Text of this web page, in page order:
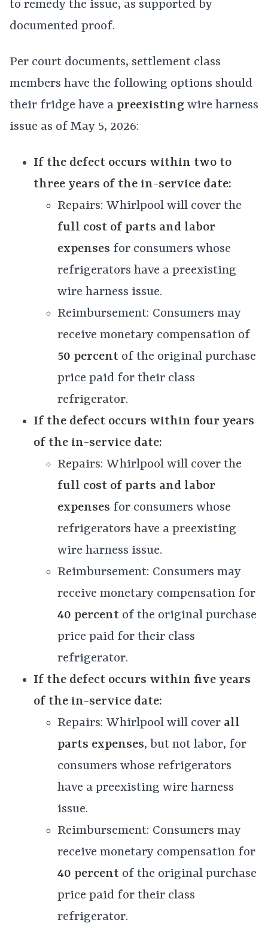
to remedy the issue, as supported by
documented proof.
Per court documents, settlement class
members have the following options should
their fridge have a preexisting wire harness
issue as of May 5, 2026:
If the defect occurs within two to
three years of the in-service date:
Repairs: Whirlpool will cover the
full cost of parts and labor
expenses for consumers whose
refrigerators have a preexisting
wire harness issue.
Reimbursement: Consumers may
receive monetary compensation of
50 percent of the original purchase
price paid for their class
refrigerator.
If the defect occurs within four years
of the in-service date:
Repairs: Whirlpool will cover the
full cost of parts and labor
expenses for consumers whose
refrigerators have a preexisting
wire harness issue.
Reimbursement: Consumers may
receive monetary compensation for
40 percent of the original purchase
price paid for their class
refrigerator.
If the defect occurs within five years
of the in-service date:
Repairs: Whirlpool will cover all
parts expenses, but not labor, for
consumers whose refrigerators
have a preexisting wire harness
issue.
Reimbursement: Consumers may
receive monetary compensation for
40 percent of the original purchase
price paid for their class
refrigerator.